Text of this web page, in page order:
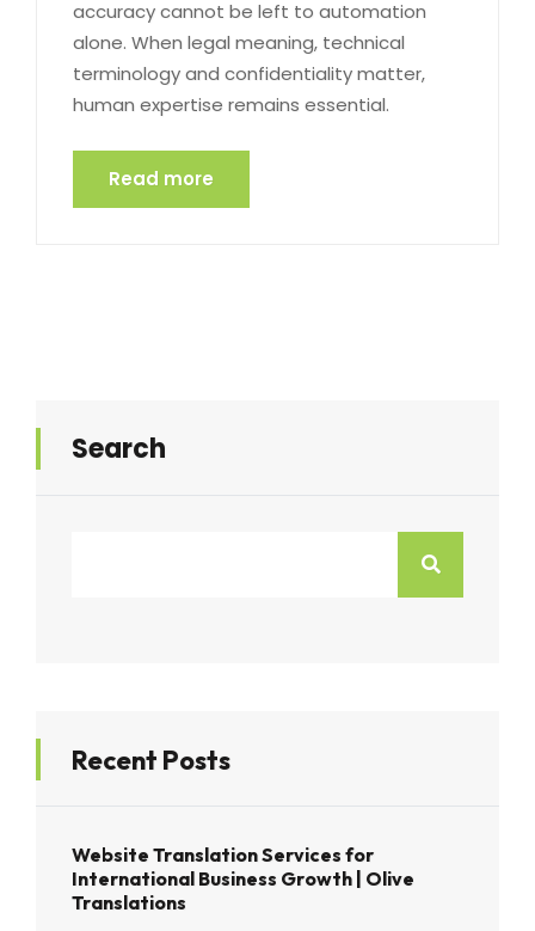
accuracy cannot be left to automation
alone. When legal meaning, technical
terminology and confidentiality matter,
human expertise remains essential.
Read more
Search
SEARCH
Recent Posts
Website Translation Services for
International Business Growth | Olive
Translations